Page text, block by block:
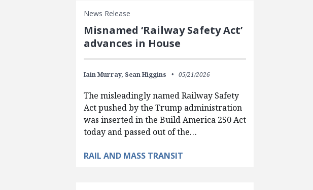
News Release
Misnamed ‘Railway Safety Act’
advances in House
Iain Murray, Sean Higgins 05/21/2026
The misleadingly named Railway Safety
Act pushed by the Trump administration
was inserted in the Build America 250 Act
today and passed out of the…
RAIL AND MASS TRANSIT